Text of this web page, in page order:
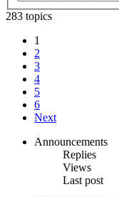
283 topics
1
2
3
4
5
6
Next
Announcements
Replies
Views
Last post